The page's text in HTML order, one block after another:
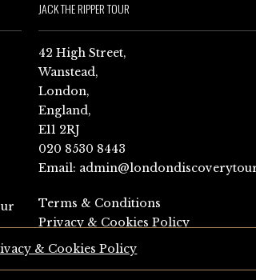
JACK THE RIPPER TOUR
42 High Street,
Wanstead,
London,
England,
E11 2RJ
020 8530 8443
Email:
Terms & Conditions
Privacy & Cookies Policy
& Cookies Policy